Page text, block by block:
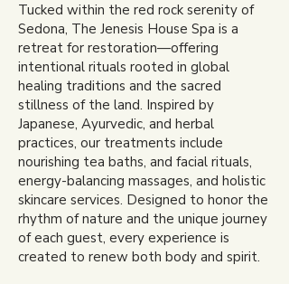
Tucked within the red rock serenity of
Sedona, The Jenesis House Spa is a
retreat for restoration—offering
intentional rituals rooted in global
healing traditions and the sacred
stillness of the land. Inspired by
Japanese, Ayurvedic, and herbal
practices, our treatments include
nourishing tea baths, and facial rituals,
energy-balancing massages, and holistic
skincare services. Designed to honor the
rhythm of nature and the unique journey
of each guest, every experience is
created to renew both body and spirit.